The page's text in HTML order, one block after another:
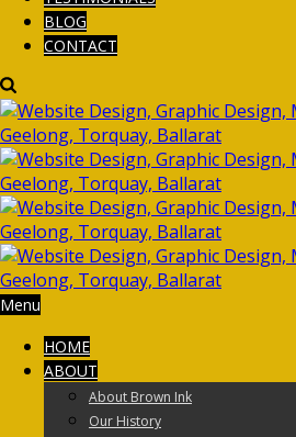
BLOG
CONTACT
Menu
HOME
ABOUT
About Brown Ink
Our History